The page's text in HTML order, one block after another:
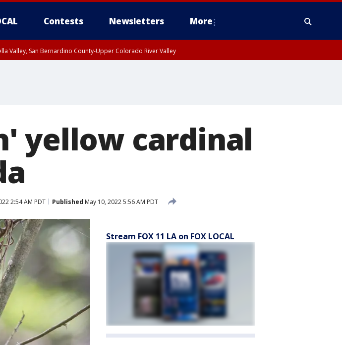
Contests Newsletters More
Valley, San Bernardino County-Upper Colorado River Valley
yellow cardinal
2:54 AM PDT Published May 10, 2022 5:56 AM PDT
Stream FOX 11 LA on FOX LOCAL